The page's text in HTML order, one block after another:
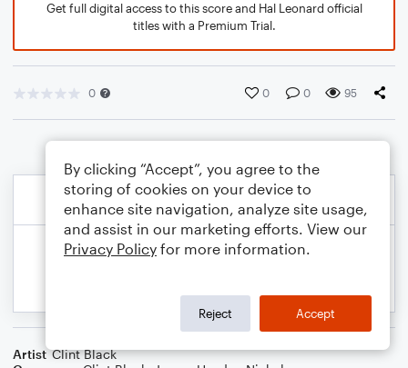
Get full digital access to this score and Hal Leonard official
titles with a Premium Trial.
0 0 0 95
Artist Clint Black
By clicking “Accept”, you agree to the
storing of cookies on your device to
enhance site navigation, analyze site usage,
and assist in our marketing efforts. View our
Privacy Policy for more information.
Reject Accept